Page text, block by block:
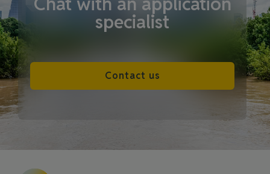
specialist
Contact us